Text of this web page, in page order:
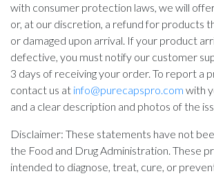
with consumer protection laws, we will
or, at our discretion, a refund for products
or damaged upon arrival. If your product
defective, you must notify our customer
3 days of receiving your order. To report a
contact us at info@purecapspro.com with
and a clear description and photos of the
Disclaimer: These statements have not
the Food and Drug Administration. These
intended to diagnose, treat, cure, or